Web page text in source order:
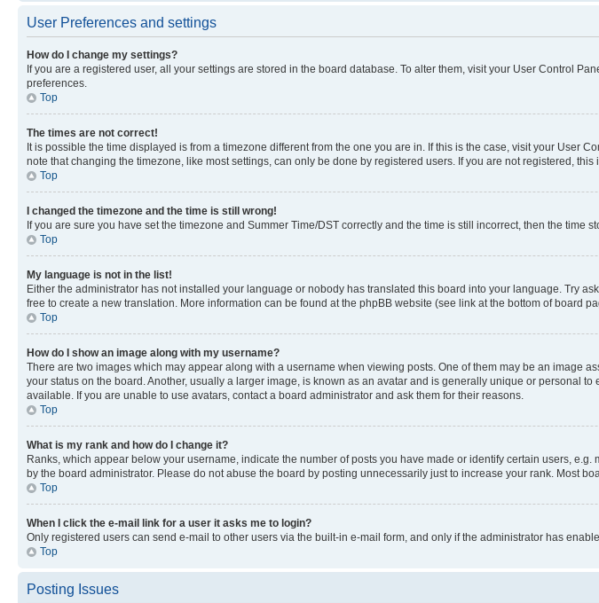
User Preferences and settings
How do I change my settings?
If you are a registered user, all your settings are stored in the board database. To alter them, visit your User Control
preferences.
Top
The times are not correct!
It is possible the time displayed is from a timezone different from the one you are in. If this is the case, visit your User
note that changing the timezone, like most settings, can only be done by registered users. If you are not registered, this
Top
I changed the timezone and the time is still wrong!
If you are sure you have set the timezone and Summer Time/DST correctly and the time is still incorrect, then the
Top
My language is not in the list!
Either the administrator has not installed your language or nobody has translated this board into your language. Try
free to create a new translation. More information can be found at the phpBB website (see link at the bottom of board
Top
How do I show an image along with my username?
There are two images which may appear along with a username when viewing posts. One of them may be an image
your status on the board. Another, usually a larger image, is known as an avatar and is generally unique or personal
available. If you are unable to use avatars, contact a board administrator and ask them for their reasons.
Top
What is my rank and how do I change it?
Ranks, which appear below your username, indicate the number of posts you have made or identify certain users,
by the board administrator. Please do not abuse the board by posting unnecessarily just to increase your rank. Most
Top
When I click the e-mail link for a user it asks me to login?
Only registered users can send e-mail to other users via the built-in e-mail form, and only if the administrator has
Top
Posting Issues